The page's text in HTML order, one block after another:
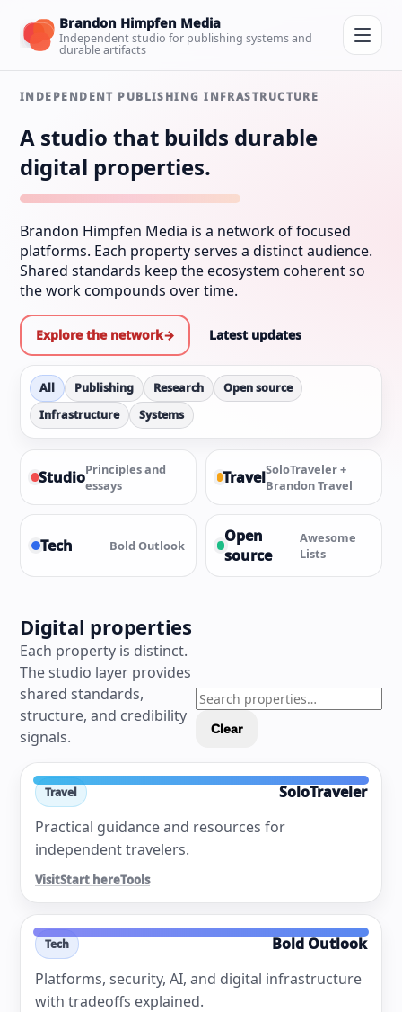
Brandon Himpfen Media
Independent studio for publishing systems and
durable artifacts
INDEPENDENT PUBLISHING INFRASTRUCTURE
A studio that builds durable
digital properties.
Brandon Himpfen Media is a network of focused
platforms. Each property serves a distinct audience.
Shared standards keep the ecosystem coherent so
the work compounds over time.
Explore the network→ Latest updates
All Publishing Research
Open source
Infrastructure
Systems
StudioPrinciples and
essays
TravelSoloTraveler +
Brandon Travel
Tech Bold Outlook
Open
source
Awesome
Lists
Digital properties
Each property is distinct.
The studio layer provides
shared standards,
structure, and credibility
signals.
Clear
Travel
SoloTraveler
Practical guidance and resources for
independent travelers.
VisitStart hereTools
Tech
Bold Outlook
Platforms, security, AI, and digital infrastructure
with tradeoffs explained.